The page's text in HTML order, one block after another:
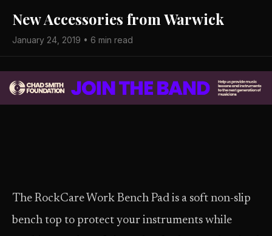
New Accessories from Warwick
January 24, 2019 • 6 min read
The RockCare Work Bench Pad is a soft non-slip
bench top to protect your instruments while